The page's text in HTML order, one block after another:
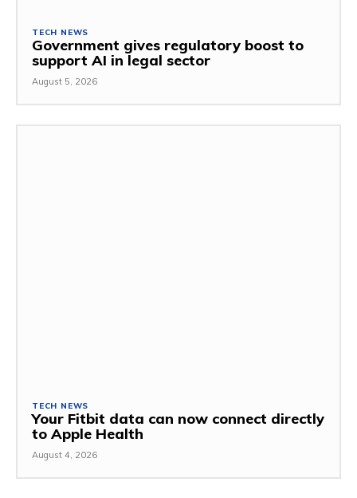
TECH NEWS
Government gives regulatory boost to
support AI in legal sector
August 5, 2026
TECH NEWS
Your Fitbit data can now connect directly
to Apple Health
August 4, 2026